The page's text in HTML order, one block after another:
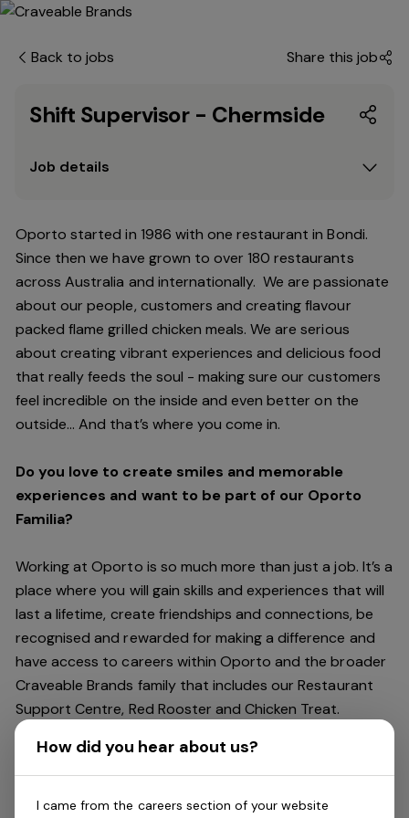
Back to jobs Share this job
Shift Supervisor - Chermside
Job details
Oporto started in 1986 with one restaurant in Bondi.
Since then we have grown to over 180 restaurants
across Australia and internationally. We are passionate
about our people, customers and creating flavour
packed flame grilled chicken meals. We are serious
about creating vibrant experiences and delicious food
that really feeds the soul - making sure our customers
feel incredible on the inside and even better on the
outside… And that’s where you come in.
Do you love to create smiles and memorable
experiences and want to be part of our Oporto
Familia?
Working at Oporto is so much more than just a job. It’s a
place where you will gain skills and experiences that will
last a lifetime, create friendships and connections, be
recognised and rewarded for making a difference and
have access to careers within Oporto and the broader
Craveable Brands family that includes our Restaurant
Support Centre, Red Rooster and Chicken Treat.
Being part of the Oporto Familia means sharing the love
of our food with our customers, providing real
experiences that are genuine and vibrant. We celebrate
diversity and individuality where you can be your
How did you hear about us?
I came from the careers section of your website